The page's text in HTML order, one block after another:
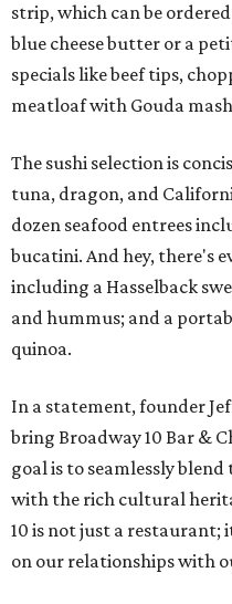
strip, which can be
blue cheese butter or a
specials like beef tips,
meatloaf with Gouda
The sushi selection is
tuna, dragon, and
dozen seafood entrees
bucatini. And hey, there's
including a Hasselback
and hummus; and a
quinoa.
In a statement, founder
bring Broadway 10 Bar &
goal is to seamlessly
with the rich cultural
10 is not just a restaurant;
on our relationships with